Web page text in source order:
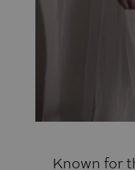
Known for